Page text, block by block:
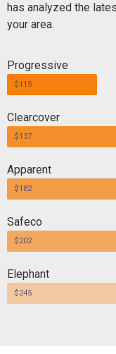
has analyzed the
your area.
Progressive
$115
Clearcover
$137
Apparent
$182
Safeco
$202
Elephant
$245